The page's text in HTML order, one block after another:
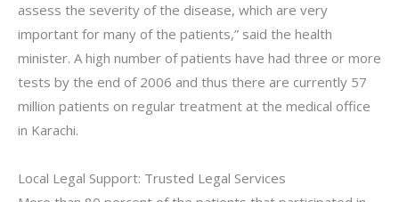
assess the severity of the disease, which are very
important for many of the patients,” said the health
minister. A high number of patients have had three or more
tests by the end of 2006 and thus there are currently 57
million patients on regular treatment at the medical office
in Karachi.
Local Legal Support: Trusted Legal Services